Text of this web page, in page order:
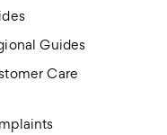
Guides
Care